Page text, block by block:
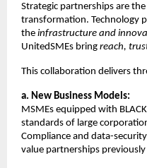
Strategic partnerships are
transformation. Technology
the infrastructure and
UnitedSMEs bring reach,
This collaboration delivers
a. New Business Models:
MSMEs equipped with
standards of large
Compliance and data-
value partnerships